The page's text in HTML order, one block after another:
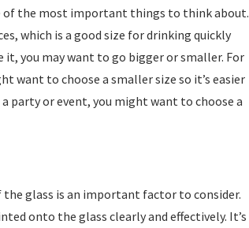
of the most important things to think about.
which is a good size for drinking quickly
you may want to go bigger or smaller. For
want to choose a smaller size so it’s easier
party or event, you might want to choose a
glass is an important factor to consider.
onto the glass clearly and effectively. It’s